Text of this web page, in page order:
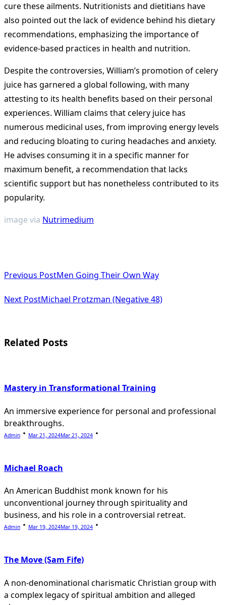
cure these ailments. Nutritionists and dietitians have
also pointed out the lack of evidence behind his dietary
recommendations, emphasizing the importance of
evidence-based practices in health and nutrition.
Despite the controversies, William’s promotion of celery
juice has garnered a global following, with many
attesting to its health benefits based on their personal
experiences. William claims that celery juice has
numerous medicinal uses, from improving energy levels
and reducing bloating to curing headaches and anxiety.
He advises consuming it in a specific manner for
maximum benefit, a recommendation that lacks
scientific support but has nonetheless contributed to its
popularity.
image via Nutrimedium
class="nav-
subtitle
reader-
Previous PostMen Going Their Own Way
Next PostMichael Protzman (Negative 48)
Related Posts
Mastery in Transformational Training
An immersive experience for personal and professional
breakthroughs.
Admin Mar 21, 2024Mar 21, 2024
Michael Roach
An American Buddhist monk known for his
unconventional journey through spirituality and
business, and his role in a controversial retreat.
Admin Mar 19, 2024Mar 19, 2024
The Move (Sam Fife)
A non-denominational charismatic Christian group with
a complex legacy of spiritual ambition and alleged